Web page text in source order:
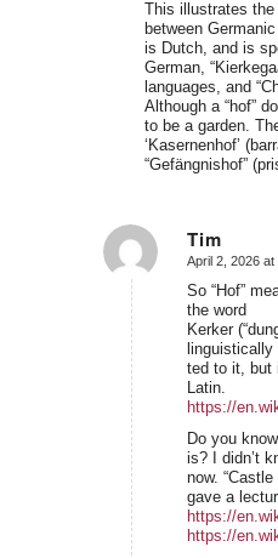
This illustrates
between
is Dutch, and is
German,
languages, and
Although a “hof”
to be a garden.
‘Kasernenhof’
“Gefängnishof”
Tim
says:
April 2, 2026 at
So “Hof”
the word
Kerker
linguistically
ted to it, but
Latin.
https://
Do you
is? I didn’t
now.
gave a
https://
https://